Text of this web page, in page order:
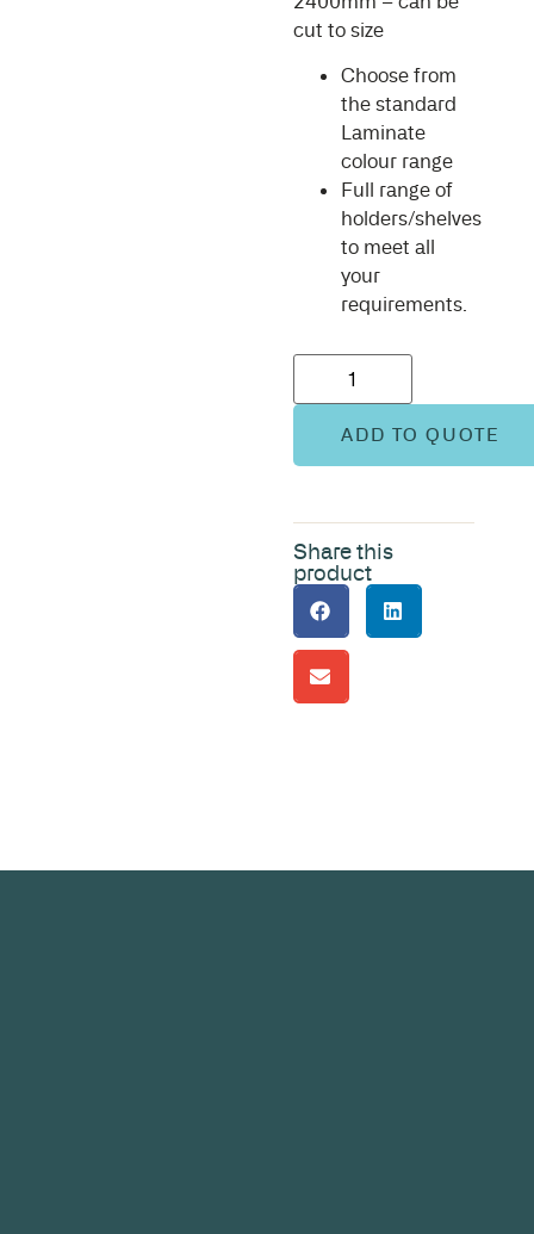
cut to size
Choose from
the standard
Laminate
colour range
Full range of
holders/shelves
to meet all
your
requirements.
ADD TO QUOTE
Share this
product